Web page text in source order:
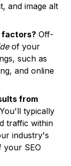
and image alt
factors? Off-
of your
such as
and online
from
typically
traffic within
industry's
your SEO